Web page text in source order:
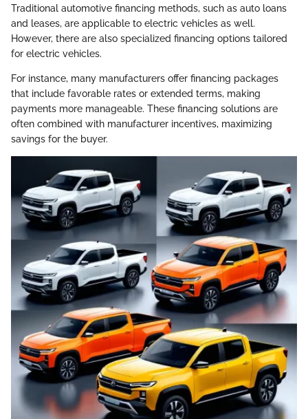
Traditional automotive financing methods, such as auto loans
and leases, are applicable to electric vehicles as well.
However, there are also specialized financing options tailored
for electric vehicles.
For instance, many manufacturers offer financing packages
that include favorable rates or extended terms, making
payments more manageable. These financing solutions are
often combined with manufacturer incentives, maximizing
savings for the buyer.